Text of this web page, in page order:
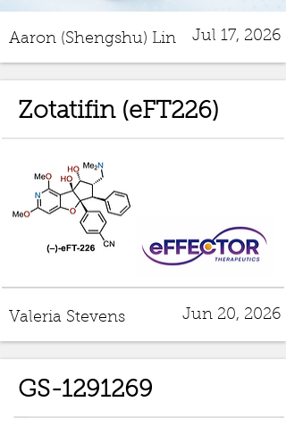
Aaron (Shengshu) Lin Jul 17, 2026
Zotatifin (eFT226)
Valeria Stevens Jun 20, 2026
GS-1291269